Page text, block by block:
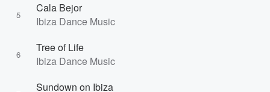
5
Cala Bejor
Ibiza Dance Music
6
Tree of Life
Ibiza Dance Music
Sundown on Ibiza